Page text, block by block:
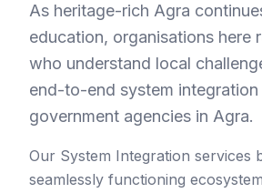
As heritage-rich Agra
education, organisations here
who understand local
end-to-end system
government agencies in Agra.
Our System Integration services
seamlessly functioning